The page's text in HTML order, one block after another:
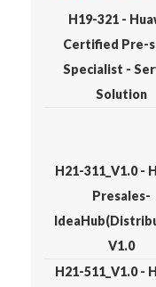
H19-321 -
Certified Pre-
Specialist -
Solution
H21-311_V1.0 -
Presales-
V1.0
H21-511_V1.0 -